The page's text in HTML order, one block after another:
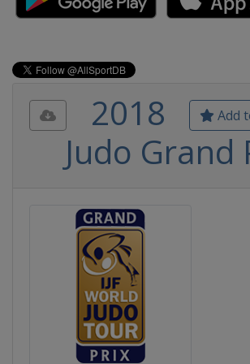
Add
2018
Judo Grand